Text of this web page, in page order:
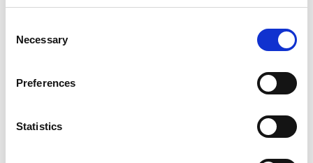
Selection
Necessary
Preferences
Statistics